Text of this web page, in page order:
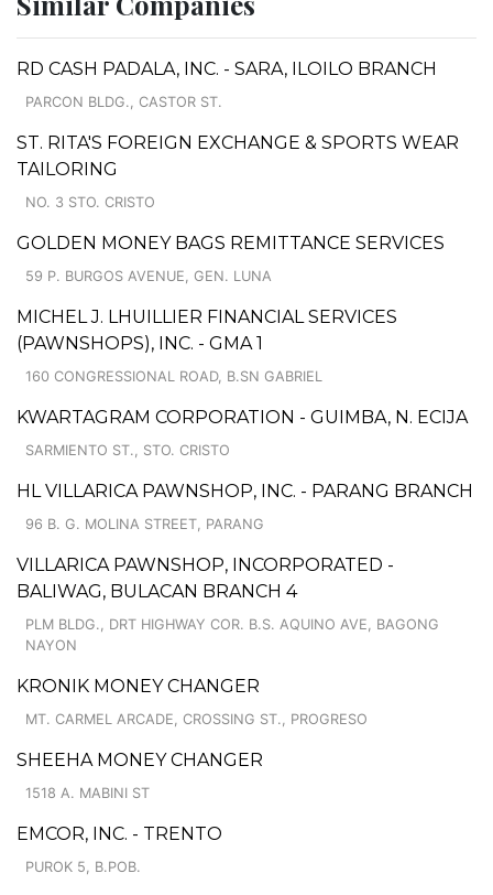
RD CASH PADALA, INC. - SARA, ILOILO BRANCH
PARCON BLDG., CASTOR ST.
ST. RITA'S FOREIGN EXCHANGE & SPORTS WEAR
TAILORING
NO. 3 STO. CRISTO
GOLDEN MONEY BAGS REMITTANCE SERVICES
59 P. BURGOS AVENUE, GEN. LUNA
MICHEL J. LHUILLIER FINANCIAL SERVICES
(PAWNSHOPS), INC. - GMA 1
160 CONGRESSIONAL ROAD, B.SN GABRIEL
KWARTAGRAM CORPORATION - GUIMBA, N. ECIJA
SARMIENTO ST., STO. CRISTO
HL VILLARICA PAWNSHOP, INC. - PARANG BRANCH
96 B. G. MOLINA STREET, PARANG
VILLARICA PAWNSHOP, INCORPORATED -
BALIWAG, BULACAN BRANCH 4
PLM BLDG., DRT HIGHWAY COR. B.S. AQUINO AVE, BAGONG
NAYON
KRONIK MONEY CHANGER
MT. CARMEL ARCADE, CROSSING ST., PROGRESO
SHEEHA MONEY CHANGER
1518 A. MABINI ST
EMCOR, INC. - TRENTO
PUROK 5, B.POB.